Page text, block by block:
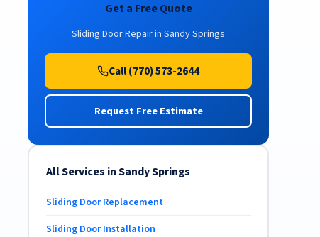
Get a Free Quote
Sliding Door Repair in Sandy Springs
Call (770) 573-2644
Request Free Estimate
All Services in Sandy Springs
Sliding Door Replacement
Sliding Door Installation